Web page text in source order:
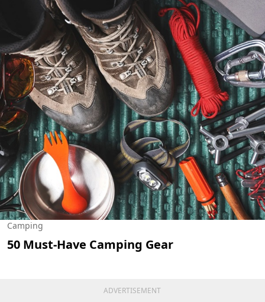
Camping
50 Must-Have Camping Gear
ADVERTISEMENT